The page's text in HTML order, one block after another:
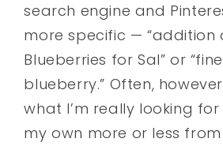
search engine and
more specific — “addition
Blueberries for Sal” or
blueberry.” Often,
what I’m really looking
my own more or less